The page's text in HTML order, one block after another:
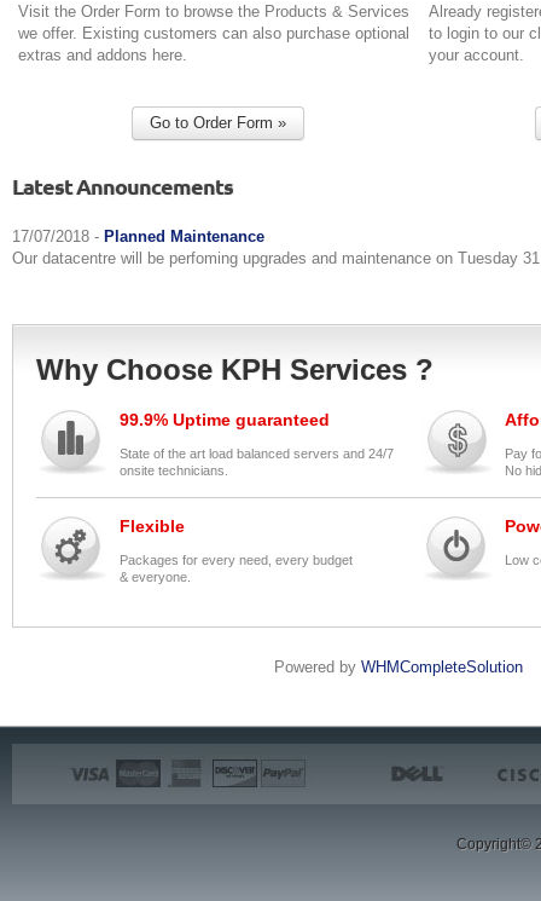
Visit the Order Form to browse the Products & Services
we offer. Existing customers can also purchase optional
extras and addons here.
Already
to login to our
your account.
Latest Announcements
17/07/2018 - Planned Maintenance
Our datacentre will be perfoming upgrades and maintenance on Tuesday
Why Choose KPH Services ?
99.9% Uptime guaranteed
State of the art load balanced servers and 24/7
onsite technicians.
Flexible
Packages for every need, every budget
& everyone.
Pay
No
Low
Powered by WHMCompleteSolution
Copyright©